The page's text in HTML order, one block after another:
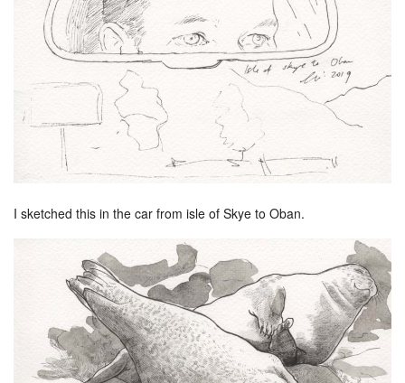
I sketched this in the car from isle of Skye to Oban.